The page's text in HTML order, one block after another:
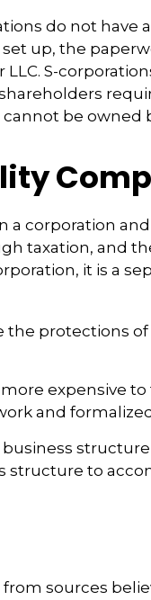
do not have
up, the
S-
be owned
a corporation
taxation, and
it is a
the protections
expensive
and
structure to
sources